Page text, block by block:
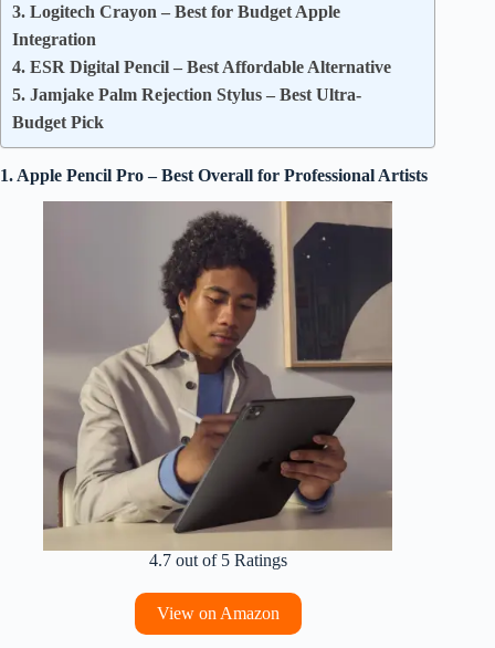
3. Logitech Crayon – Best for Budget Apple
Integration
4. ESR Digital Pencil – Best Affordable Alternative
5. Jamjake Palm Rejection Stylus – Best Ultra-
Budget Pick
1. Apple Pencil Pro – Best Overall for Professional Artists
4.7 out of 5 Ratings
View on Amazon